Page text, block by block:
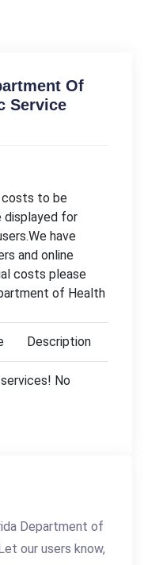
Of
Service
costs to be
displayed for
have
and online
costs please
of Health
Description
No
Department of
our users know,